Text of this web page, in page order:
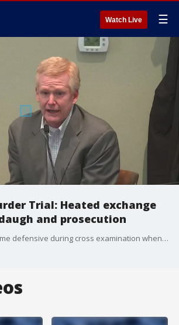
Watch Live ☰
Trial: Heated exchange
and prosecution
Alex Murdaugh became defensive during cross examination when asked about a possible motive for the murders of his wife and son.